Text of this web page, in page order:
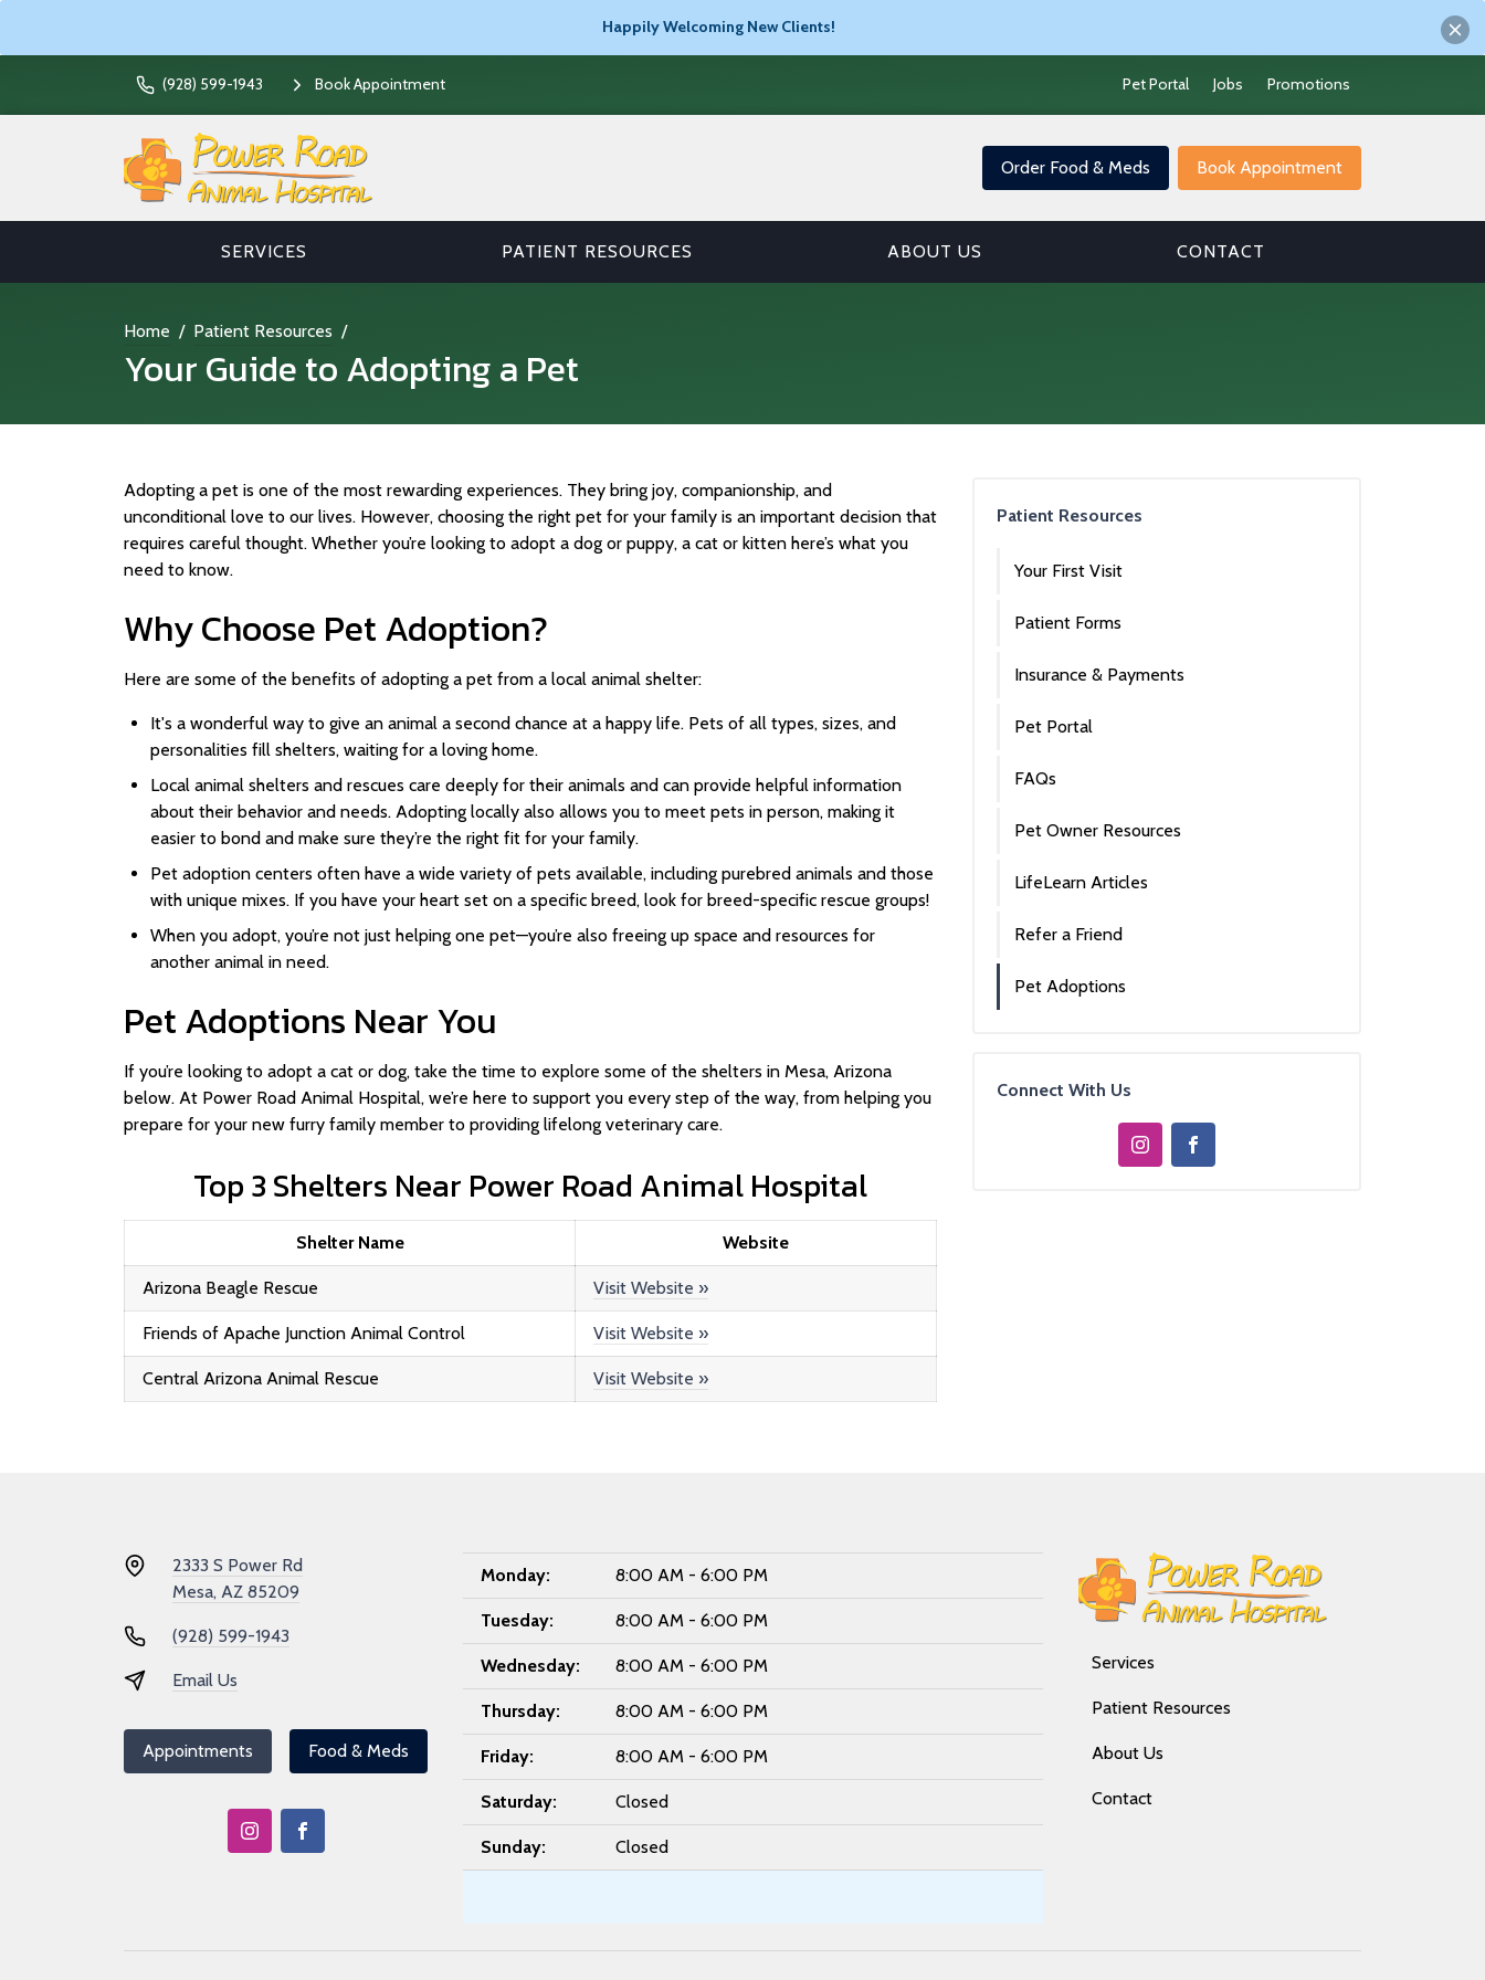
Happily Welcoming New Clients!
(928) 599-1943 Book Appointment Pet Portal Jobs Promotions
Order Food & Meds Book Appointment
SERVICES PATIENT RESOURCES ABOUT US CONTACT
Home Patient Resources
Your Guide to Adopting a Pet
Adopting a pet is one of the most rewarding experiences. They bring joy, companionship, and
unconditional love to our lives. However, choosing the right pet for your family is an important decision that
requires careful thought. Whether you’re looking to adopt a dog or puppy, a cat or kitten here’s what you
need to know.
Why Choose Pet Adoption?
Here are some of the benefits of adopting a pet from a local animal shelter:
It's a wonderful way to give an animal a second chance at a happy life. Pets of all types, sizes, and
personalities fill shelters, waiting for a loving home.
Local animal shelters and rescues care deeply for their animals and can provide helpful information
about their behavior and needs. Adopting locally also allows you to meet pets in person, making it
easier to bond and make sure they’re the right fit for your family.
Pet adoption centers often have a wide variety of pets available, including purebred animals and those
with unique mixes. If you have your heart set on a specific breed, look for breed-specific rescue groups!
When you adopt, you’re not just helping one pet—you’re also freeing up space and resources for
another animal in need.
Pet Adoptions Near You
If you’re looking to adopt a cat or dog, take the time to explore some of the shelters in Mesa, Arizona
below. At Power Road Animal Hospital, we’re here to support you every step of the way, from helping you
prepare for your new furry family member to providing lifelong veterinary care.
Top 3 Shelters Near Power Road Animal Hospital
Shelter Name Website
Arizona Beagle Rescue Visit Website »
Friends of Apache Junction Animal Control Visit Website »
Central Arizona Animal Rescue Visit Website »
Patient Resources
Your First Visit
Patient Forms
Insurance & Payments
Pet Portal
FAQs
Pet Owner Resources
LifeLearn Articles
Refer a Friend
Pet Adoptions
Connect With Us
2333 S Power Rd
Mesa, AZ 85209
(928) 599-1943
Email Us
Appointments Food & Meds
Monday: 8:00 AM - 6:00 PM
Tuesday: 8:00 AM - 6:00 PM
Wednesday: 8:00 AM - 6:00 PM
Thursday: 8:00 AM - 6:00 PM
Friday: 8:00 AM - 6:00 PM
Saturday: Closed
Sunday: Closed
Services
Patient Resources
About Us
Contact